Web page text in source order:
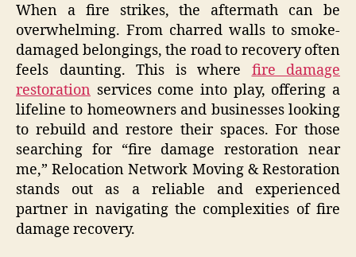
When a fire strikes, the aftermath can be
overwhelming. From charred walls to smoke-
damaged belongings, the road to recovery often
feels daunting. This is where fire damage
restoration services come into play, offering a
lifeline to homeowners and businesses looking
to rebuild and restore their spaces. For those
searching for “fire damage restoration near
me,” Relocation Network Moving & Restoration
stands out as a reliable and experienced
partner in navigating the complexities of fire
damage recovery.